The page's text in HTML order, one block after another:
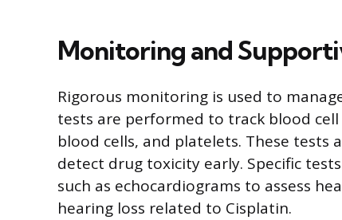
Monitoring and
Rigorous monitoring is used to
tests are performed to track blood
blood cells, and platelets. These
detect drug toxicity early. Specific
such as echocardiograms to assess
hearing loss related to Cisplatin.